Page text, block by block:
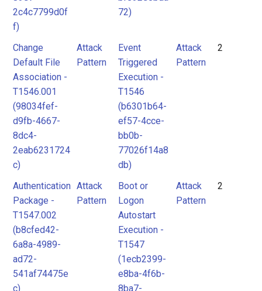
2c4c7799d0f
f)
72)
Change
Default File
Association -
T1546.001
(98034fef-
d9fb-4667-
8dc4-
2eab6231724
c)
Attack
Pattern
Event
Triggered
Execution -
T1546
(b6301b64-
ef57-4cce-
bb0b-
77026f14a8
db)
Attack
Pattern
2
Authentication
Package -
T1547.002
(b8cfed42-
6a8a-4989-
ad72-
541af74475e
c)
Attack
Pattern
Boot or
Logon
Autostart
Execution -
T1547
(1ecb2399-
e8ba-4f6b-
8ba7-
Attack
Pattern
2